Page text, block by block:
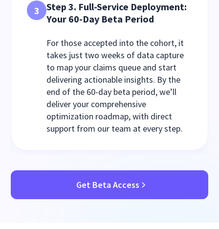
3 Step 3. Full-Service Deployment:
Your 60-Day Beta Period
For those accepted into the cohort, it
takes just two weeks of data capture
to map your claims queue and start
delivering actionable insights. By the
end of the 60-day beta period, we’ll
deliver your comprehensive
optimization roadmap, with direct
support from our team at every step.
Get Beta Access